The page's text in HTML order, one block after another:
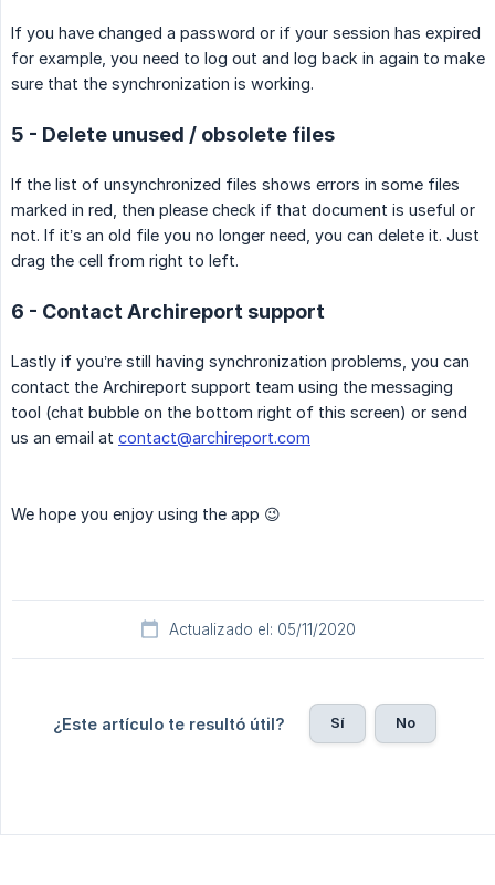
If you have changed a password or if your session has expired
for example, you need to log out and log back in again to make
sure that the synchronization is working.
5 - Delete unused / obsolete files
If the list of unsynchronized files shows errors in some files
marked in red, then please check if that document is useful or
not. If it’s an old file you no longer need, you can delete it. Just
drag the cell from right to left.
6 - Contact Archireport support
Lastly if you’re still having synchronization problems, you can
contact the Archireport support team using the messaging
tool (chat bubble on the bottom right of this screen) or send
us an email at contact@archireport.com
We hope you enjoy using the app 😉
Actualizado el: 05/11/2020
¿Este artículo te resultó útil? Sí No